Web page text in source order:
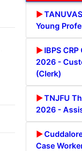
Young
IBPS
2026 -
(Clerk)
TNJFU
2026 -
Case